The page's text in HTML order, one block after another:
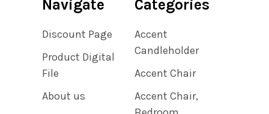
Navigate
Discount Page
Product Digital
File
About us
Categories
Accent
Candleholder
Accent Chair
Accent Chair,